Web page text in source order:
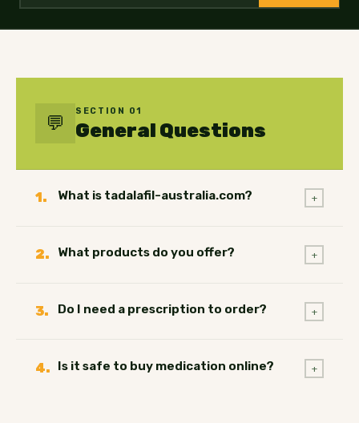
💬
SECTION 01
General Questions
1. What is tadalafil-australia.com? +
2. What products do you offer? +
3. Do I need a prescription to order? +
4. Is it safe to buy medication online? +